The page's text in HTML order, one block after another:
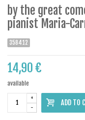
by the great
pianist Maria-
358412
14,90 €
available
-
+
ADD TO